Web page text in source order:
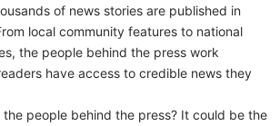
of news stories are published in
local community features to national
the people behind the press work
have access to credible news they
people behind the press? It could be the